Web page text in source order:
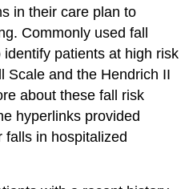
in their care plan to
Commonly used fall
patients at high risk
Scale and the Hendrich II
about these fall risk
hyperlinks provided
falls in hospitalized